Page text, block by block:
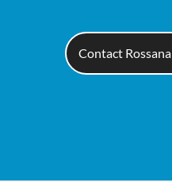
Contact Rossana